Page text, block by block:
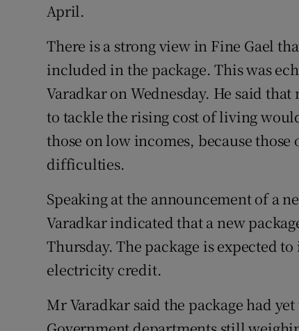
April.
There is a strong view in Fine Gael
included in the package. This was
Varadkar on Wednesday. He said
to tackle the rising cost of living
those on low incomes, because
difficulties.
Speaking at the announcement of a
Varadkar indicated that a new
Thursday. The package is expected
electricity credit.
Mr Varadkar said the package had